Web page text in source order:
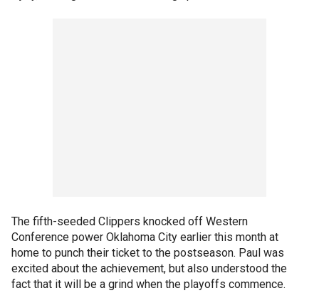
The fifth-seeded Clippers knocked off Western
Conference power Oklahoma City earlier this month at
home to punch their ticket to the postseason. Paul was
excited about the achievement, but also understood the
fact that it will be a grind when the playoffs commence.